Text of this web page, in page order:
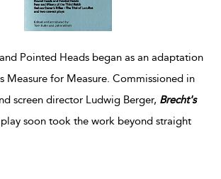
Pointed Heads began as an adaptation
Measure for Measure. Commissioned in
screen director Ludwig Berger, Brecht's
soon took the work beyond straight